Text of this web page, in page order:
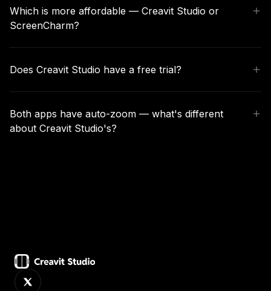
with preset backgrounds and basic editing. Creavit
Studio includes all of that plus AI background
dynamic camera layouts, GIF overlays, custom
cursors, and more export options.
Which is more affordable — Creavit Studio or
ScreenCharm?
ScreenCharm offers a one-time purchase around
$79. Creavit Studio offers both a monthly subscription
purchase option, giving you more flexibility to choose
what fits your budget.
Does Creavit Studio have a free trial?
Yes, you can download and try Creavit Studio for free.
Explore all recording and editing features before
committing to a plan.
Both apps have auto-zoom — what's different
about Creavit Studio's?